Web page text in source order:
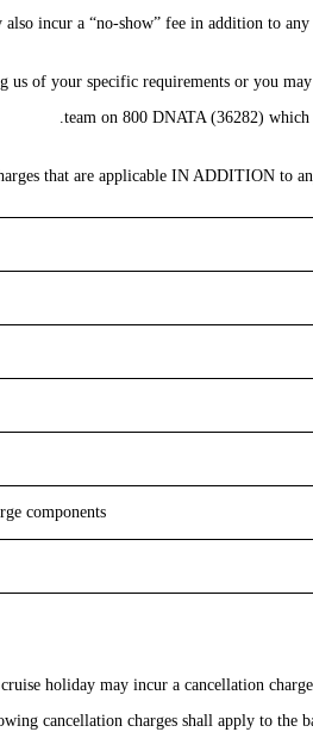
incur a “no-show” fee in addition to any
of your specific requirements or you
team on 800 DNATA (36282) which
that are applicable IN ADDITION to
components
holiday may incur a cancellation
cancellation charges shall apply to the